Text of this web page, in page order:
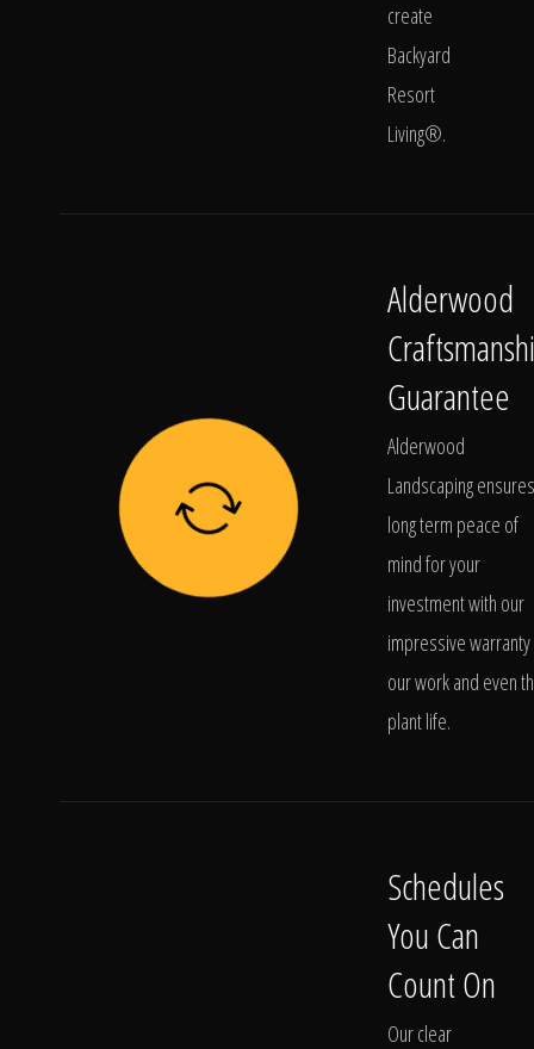
create
Backyard
Resort
Living®.
Alderwood
Guarantee
Alderwood
Landscaping ensures
long term peace of
mind for your
investment with our
impressive
our work and even
plant life.
Schedules
You Can
Count On
Our clear